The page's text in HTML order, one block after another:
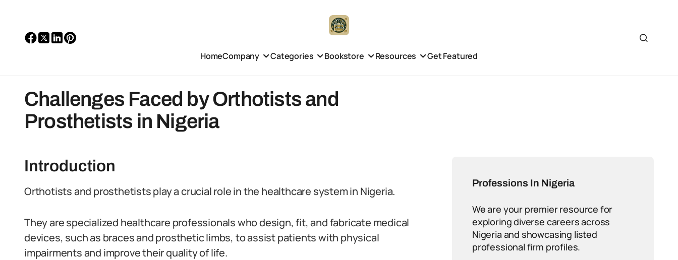
HomeCompany Categories Bookstore Resources Get Featured
Challenges Faced by Orthotists and
Prosthetists in Nigeria
Introduction
Orthotists and prosthetists play a crucial role in the healthcare system in Nigeria.
They are specialized healthcare professionals who design, fit, and fabricate medical
devices, such as braces and prosthetic limbs, to assist patients with physical
impairments and improve their quality of life.
Professions In Nigeria
We are your premier resource for
exploring diverse careers across
Nigeria and showcasing listed
professional firm profiles.